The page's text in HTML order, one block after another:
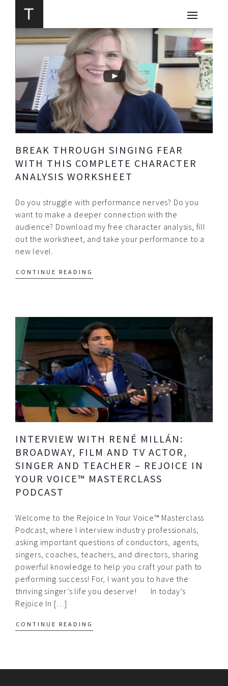
BREAK THROUGH SINGING FEAR
WITH THIS COMPLETE CHARACTER
ANALYSIS WORKSHEET
Do you struggle with performance nerves? Do you
want to make a deeper connection with the
audience? Download my free character analysis, fill
out the worksheet, and take your performance to a
new level.
CONTINUE READING
INTERVIEW WITH RENÉ MILLÁN:
BROADWAY, FILM AND TV ACTOR,
SINGER AND TEACHER – REJOICE IN
YOUR VOICE™ MASTERCLASS
PODCAST
Welcome to the Rejoice In Your Voice™ Masterclass
Podcast, where I interview industry professionals,
asking important questions of conductors, agents,
singers, coaches, teachers, and directors, sharing
powerful knowledge to help you craft your path to
performing success! For, I want you to have the
thriving singer’s life you deserve! In today’s
Rejoice In […]
CONTINUE READING